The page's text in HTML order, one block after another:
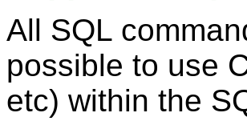
All SQL
possible to use
etc) within the